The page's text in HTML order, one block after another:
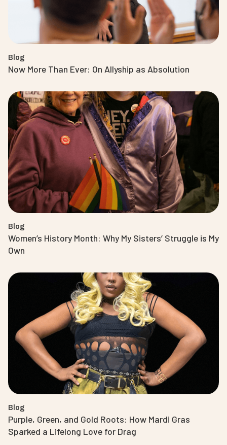
Blog
Now More Than Ever: On Allyship as Absolution
Blog
Women’s History Month: Why My Sisters’ Struggle is My
Own
Blog
Purple, Green, and Gold Roots: How Mardi Gras
Sparked a Lifelong Love for Drag